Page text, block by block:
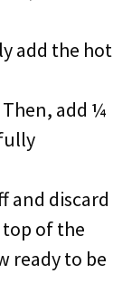
add the hot
add ¼
and discard
of the
ready to be